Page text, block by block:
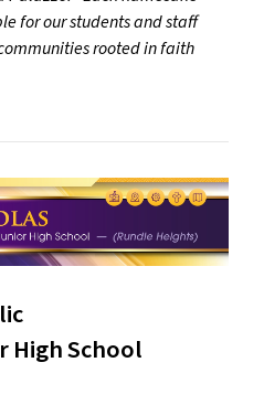
for our students and staff
rooted in faith
High School